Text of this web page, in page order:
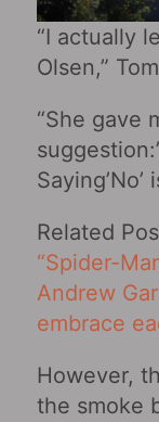
“I actually
Olsen,”
“She gave
Saying’No’
Related
“Spider-
Andrew
embrace
However,
the smoke